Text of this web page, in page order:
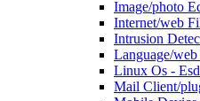
Image/photo
Internet/web
Intrusion
Language/
Linux Os - Esd
Mail Client/